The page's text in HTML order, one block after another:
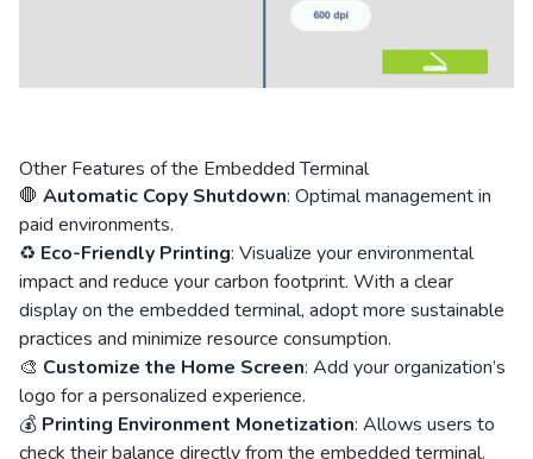
Other Features of the Embedded Terminal
🛑 Automatic Copy Shutdown: Optimal management in
paid environments.
♻️ Eco-Friendly Printing: Visualize your environmental
impact and reduce your carbon footprint. With a clear
display on the embedded terminal, adopt more sustainable
practices and minimize resource consumption.
🎨 Customize the Home Screen: Add your organization’s
logo for a personalized experience.
💰 Printing Environment Monetization: Allows users to
check their balance directly from the embedded terminal.